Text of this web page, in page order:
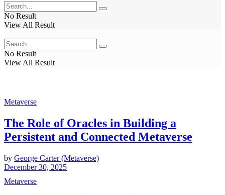
No Result
View All Result
No Result
View All Result
Metaverse
The Role of Oracles in Building a
Persistent and Connected Metaverse
by George Carter (Metaverse)
December 30, 2025
Metaverse